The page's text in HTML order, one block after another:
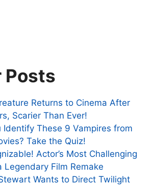
Posts
Returns to Cinema After
Scarier Than Ever!
Identify These 9 Vampires from
Take the Quiz!
Actor’s Most Challenging
Legendary Film Remake
Wants to Direct Twilight